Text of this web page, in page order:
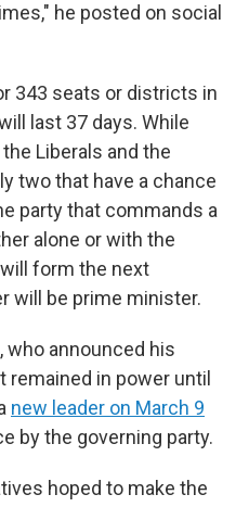
he posted on social
343 seats or districts in
last 37 days. While
Liberals and the
two that have a chance
party that commands a
alone or with the
form the next
will be prime minister.
who announced his
remained in power until
new leader on March 9
by the governing party.
hoped to make the